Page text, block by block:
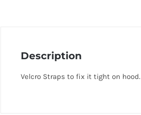
Description
Velcro Straps to fix it tight on hood.